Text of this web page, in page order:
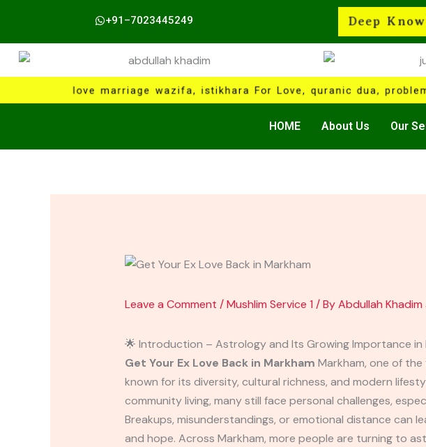
content
+91–7023445249 Deep
love marriage wazifa, istikhara For Love, quranic dua,
HOME About Us Our
Leave a Comment /Mushlim Service 1 / ByAbdullah Khadim
🌟 Introduction – Astrology and Its Growing Importance in
Get Your Ex Love Back in Markham Markham, one of
known for its diversity, cultural richness, and modern
community living, many still face personal challenges,
Breakups, misunderstandings, or emotional distance can
and hope. Across Markham, more people are turning to